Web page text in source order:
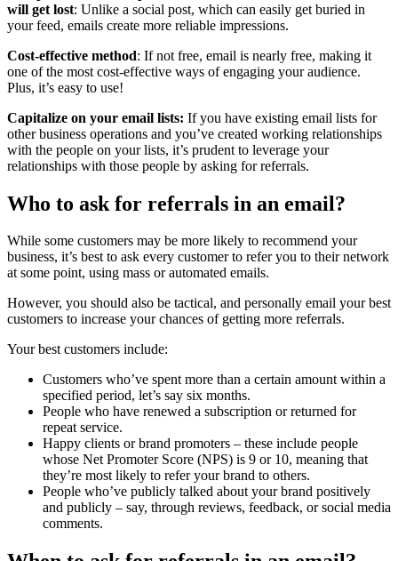
will get lost: Unlike a social post, which can easily get buried in
your feed, emails create more reliable impressions.
Cost-effective method: If not free, email is nearly free, making it
one of the most cost-effective ways of engaging your audience.
Plus, it’s easy to use!
Capitalize on your email lists: If you have existing email lists for
other business operations and you’ve created working relationships
with the people on your lists, it’s prudent to leverage your
relationships with those people by asking for referrals.
Who to ask for referrals in an email?
While some customers may be more likely to recommend your
business, it’s best to ask every customer to refer you to their network
at some point, using mass or automated emails.
However, you should also be tactical, and personally email your best
customers to increase your chances of getting more referrals.
Your best customers include:
Customers who’ve spent more than a certain amount within a
specified period, let’s say six months.
People who have renewed a subscription or returned for
repeat service.
Happy clients or brand promoters – these include people
whose Net Promoter Score (NPS) is 9 or 10, meaning that
they’re most likely to refer your brand to others.
People who’ve publicly talked about your brand positively
and publicly – say, through reviews, feedback, or social media
comments.